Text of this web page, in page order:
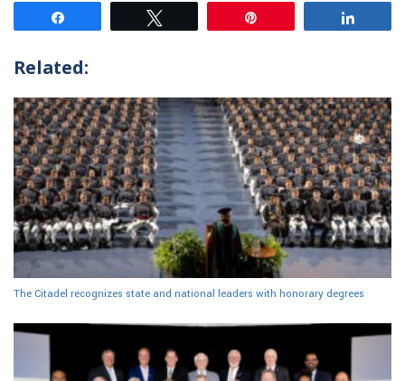
Related:
The Citadel recognizes state and national leaders with honorary degrees